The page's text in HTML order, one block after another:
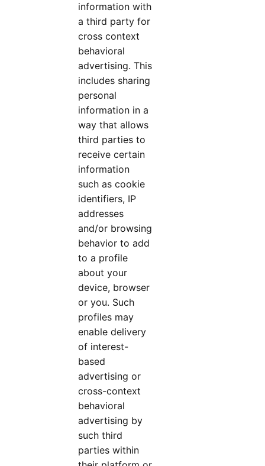
information with
a third party for
cross context
behavioral
advertising. This
includes sharing
personal
information in a
way that allows
third parties to
receive certain
information
such as cookie
identifiers, IP
addresses
and/or browsing
behavior to add
to a profile
about your
device, browser
or you. Such
profiles may
enable delivery
of interest-
based
advertising or
cross-context
behavioral
advertising by
such third
parties within